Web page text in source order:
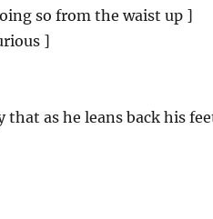
so from the waist up ]
]
as he leans back his